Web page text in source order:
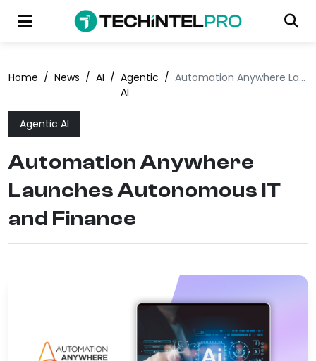
Home / News / AI / Agentic
AI
/ Automation Anywhere Launches Autonomous IT and Finance
Agentic AI
Automation Anywhere
Launches Autonomous IT
and Finance